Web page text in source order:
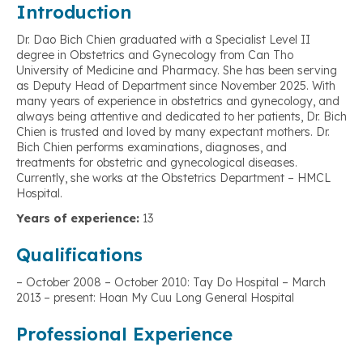
Introduction
Dr. Dao Bich Chien graduated with a Specialist Level II
degree in Obstetrics and Gynecology from Can Tho
University of Medicine and Pharmacy. She has been serving
as Deputy Head of Department since November 2025. With
many years of experience in obstetrics and gynecology, and
always being attentive and dedicated to her patients, Dr. Bich
Chien is trusted and loved by many expectant mothers. Dr.
Bich Chien performs examinations, diagnoses, and
treatments for obstetric and gynecological diseases.
Currently, she works at the Obstetrics Department – HMCL
Hospital.
Years of experience: 13
Qualifications
– October 2008 – October 2010: Tay Do Hospital – March
2013 – present: Hoan My Cuu Long General Hospital
Professional Experience